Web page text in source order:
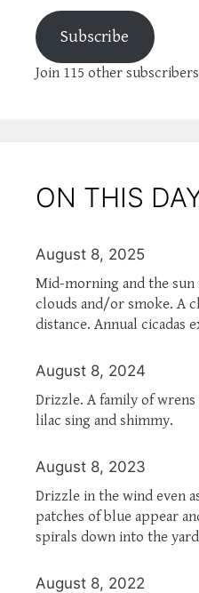
Subscribe
Join 115 other subscribers
ON THIS
August 8, 2025
Mid-morning and the
clouds and/or smoke. A
distance. Annual cicadas
August 8, 2024
Drizzle. A family of
lilac sing and shimmy.
August 8, 2023
Drizzle in the wind even
patches of blue appear
spirals down into the
August 8, 2022